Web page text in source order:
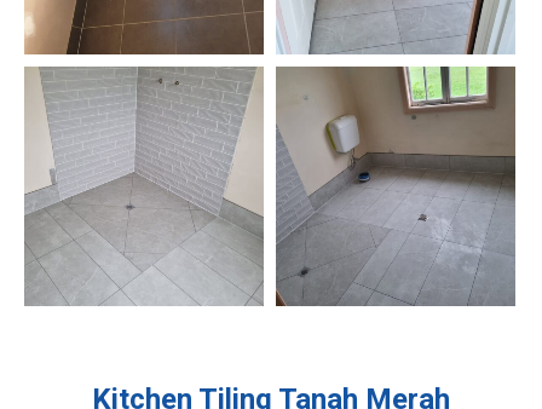
Kitchen Tiling Tanah Merah